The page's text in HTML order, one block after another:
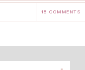
18 COMMENTS